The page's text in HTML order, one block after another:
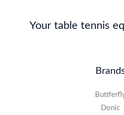
Your table tennis
Donic